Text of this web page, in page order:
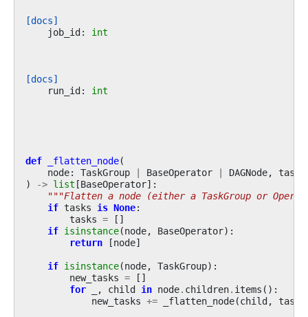
[docs]
job_id: int
[docs]
run_id: int
def _flatten_node(
node: TaskGroup | BaseOperator | DAGNode, tasks
)
-> list [BaseOperator]:
"""Flatten a node (either a TaskGroup or
if tasks is None:
tasks = []
if isinstance(node, BaseOperator):
return [node]
if isinstance(node, TaskGroup):
new_tasks = []
for
, child in node. children. items ():
new_tasks += _flatten_node(child, tasks